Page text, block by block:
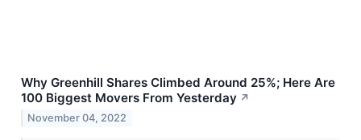
Why Greenhill Shares Climbed Around 25%; Here Are
100 Biggest Movers From Yesterday ↗
November 04, 2022